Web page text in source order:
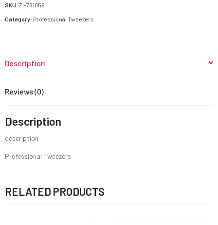
SKU: ZI-781059
Category: Professional Tweezers
Description
Reviews (0)
Description
description
Professional Tweezers
RELATED PRODUCTS